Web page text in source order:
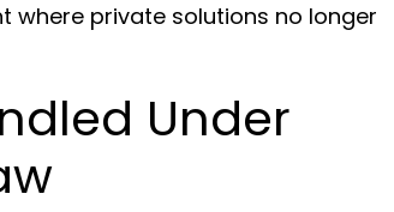
where private solutions no longer
Under